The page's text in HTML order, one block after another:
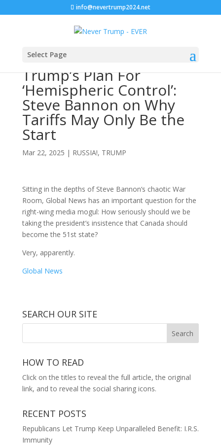
info@nevertrump2024.net
Select Page
Trump’s Plan For
‘Hemispheric Control’:
Steve Bannon on Why
Tariffs May Only Be the
Start
Mar 22, 2025 | RUSSIA!, TRUMP
Sitting in the depths of Steve Bannon‘s chaotic War
Room, Global News has an important question for the
right-wing media mogul: How seriously should we be
taking the president’s insistence that Canada should
become the 51st state?
Very, apparently.
Global News
SEARCH OUR SITE
HOW TO READ
Click on the titles to reveal the full article, the original
link, and to reveal the social sharing icons.
RECENT POSTS
Republicans Let Trump Keep Unparalleled Benefit: I.R.S.
Immunity